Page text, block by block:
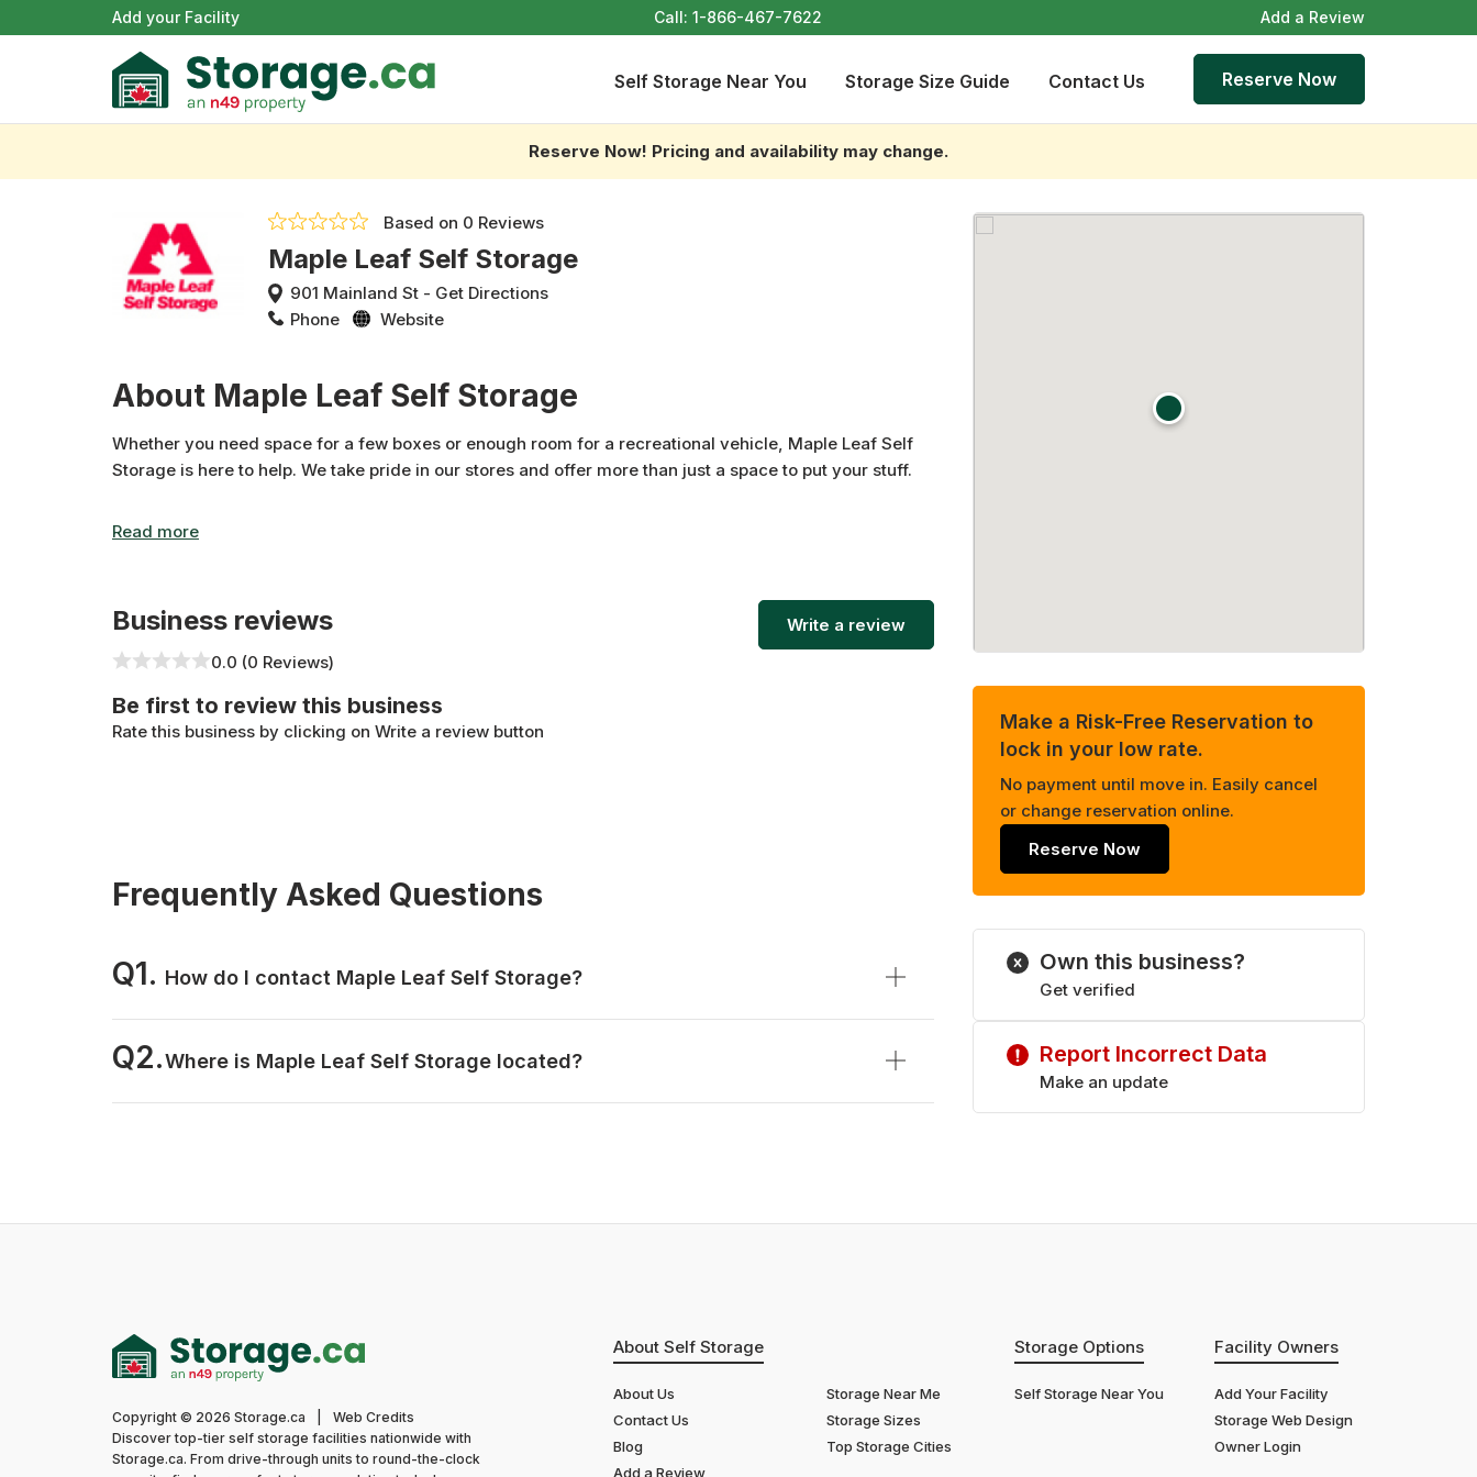
Add your Facility Call:1-866-467-7622 Add a Review
Self Storage Near You Storage Size Guide Contact Us Reserve Now
Reserve Now! Pricing and availability may change.
Based on 0 Reviews
Maple Leaf Self Storage
901 Mainland St - Get Directions
Phone
Website
About Maple Leaf Self Storage
Whether you need space for a few boxes or enough room for a recreational vehicle, Maple Leaf Self
Storage is here to help. We take pride in our stores and offer more than just a space to put your stuff.
Business reviews
Write a review
0.0 (0 Reviews)
Be first to review this business
Rate this business by clicking on Write a review button
Frequently Asked Questions
Q1. How do I contact Maple Leaf Self Storage?
Q2.Where is Maple Leaf Self Storage located?
Make a Risk-Free Reservation to
lock in your low rate.
No payment until move in. Easily cancel
or change reservation online.
Reserve Now
Own this business?
Get verified
Report Incorrect Data
Make an update
Copyright © 2026 Storage.ca
Web Credits
Discover top-tier self storage facilities nationwide with
Storage.ca. From drive-through units to round-the-clock
About Self Storage
About Us
Contact Us
Blog
Add a Review
Storage Near Me
Storage Sizes
Top Storage Cities
Storage Options
Self Storage Near You
Facility Owners
Add Your Facility
Storage Web Design
Owner Login